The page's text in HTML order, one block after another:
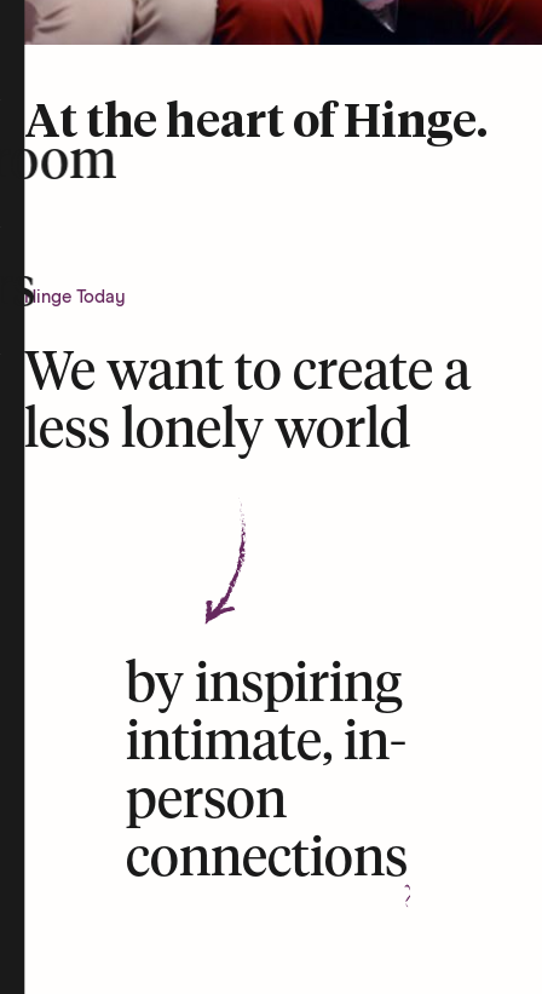
At the heart of Hinge.
Hinge Today
We want to create a
less lonely world
by inspiring
intimate, in-
person
connections